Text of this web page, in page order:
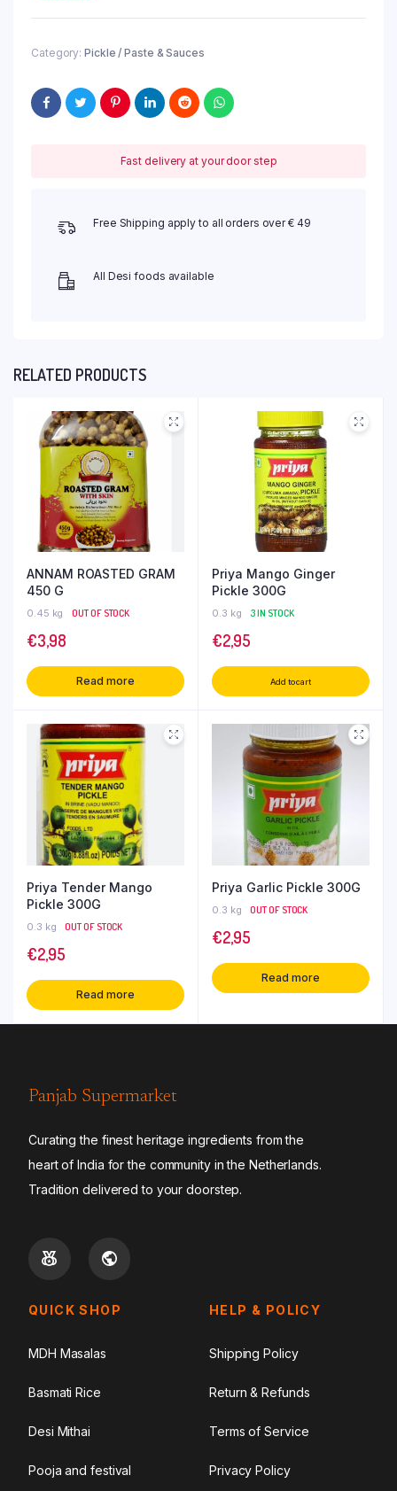
Category: Pickle / Paste & Sauces
Fast delivery at your door step
Free Shipping apply to all orders over € 49
All Desi foods available
RELATED PRODUCTS
ANNAM ROASTED GRAM
450 G
0.45 kg OUT OF STOCK
€3,98
Read more
Priya Mango Ginger
Pickle 300G
0.3 kg 3 IN STOCK
€2,95
Add to cart
Priya Tender Mango
Pickle 300G
0.3 kg OUT OF STOCK
€2,95
Read more
Priya Garlic Pickle 300G
0.3 kg OUT OF STOCK
€2,95
Read more
Panjab Supermarket
Curating the finest heritage ingredients from the
heart of India for the community in the Netherlands.
Tradition delivered to your doorstep.
QUICK SHOP
MDH Masalas
Basmati Rice
Desi Mithai
Pooja and festival
HELP & POLICY
Shipping Policy
Return & Refunds
Terms of Service
Privacy Policy